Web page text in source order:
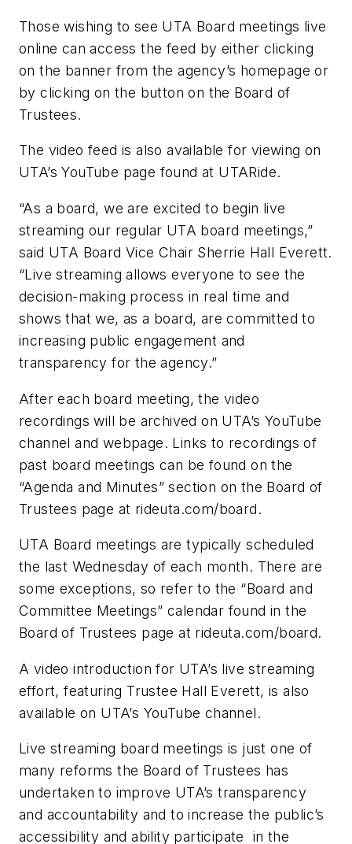
Those wishing to see UTA Board meetings live
online can access the feed by either clicking
on the banner from the agency’s homepage or
by clicking on the button on the Board of
Trustees.
The video feed is also available for viewing on
UTA’s YouTube page found at UTARide.
“As a board, we are excited to begin live
streaming our regular UTA board meetings,”
said UTA Board Vice Chair Sherrie Hall Everett.
“Live streaming allows everyone to see the
decision-making process in real time and
shows that we, as a board, are committed to
increasing public engagement and
transparency for the agency.”
After each board meeting, the video
recordings will be archived on UTA’s YouTube
channel and webpage. Links to recordings of
past board meetings can be found on the
“Agenda and Minutes” section on the Board of
Trustees page at rideuta.com/board.
UTA Board meetings are typically scheduled
the last Wednesday of each month. There are
some exceptions, so refer to the “Board and
Committee Meetings” calendar found in the
Board of Trustees page at rideuta.com/board.
A video introduction for UTA’s live streaming
effort, featuring Trustee Hall Everett, is also
available on UTA’s YouTube channel.
Live streaming board meetings is just one of
many reforms the Board of Trustees has
undertaken to improve UTA’s transparency
and accountability and to increase the public’s
accessibility and ability participate in the